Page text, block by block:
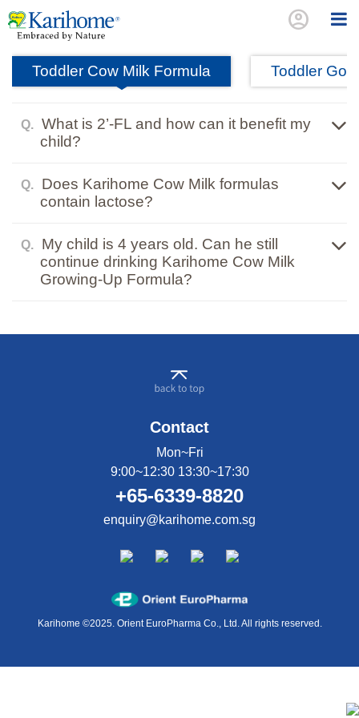
account_circle
Toddler Cow Milk Formula Toddler
Q. What is 2’-FL and how can it benefit my
child?
Q.
Does Karihome Cow Milk formulas
contain lactose?
Q.
My child is 4 years old. Can he still
continue drinking Karihome Cow Milk
Growing-Up Formula?
Contact
Mon~Fri
9:00~12:30 13:30~17:30
+65-6339-8820
enquiry@karihome.com.sg
Karihome ©2025. Orient EuroPharma Co., Ltd. All rights reserved.